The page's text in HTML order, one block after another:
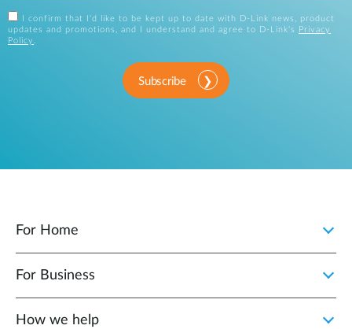
I confirm that I'd like to be kept up to date with D-Link news, product
updates and promotions, and I understand and agree to D-Link's
Privacy
Policy .
Subscribe
For Home
For Business
How we help